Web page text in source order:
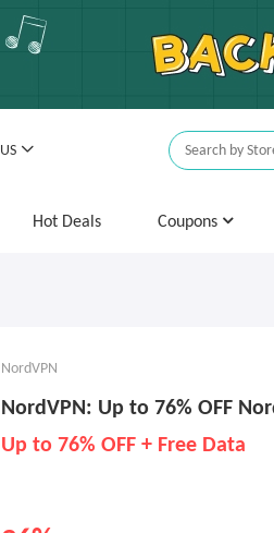
US
Hot Deals Coupons
NordVPN
NordVPN: Up to 76% OFF
Up to 76% OFF + Free Data